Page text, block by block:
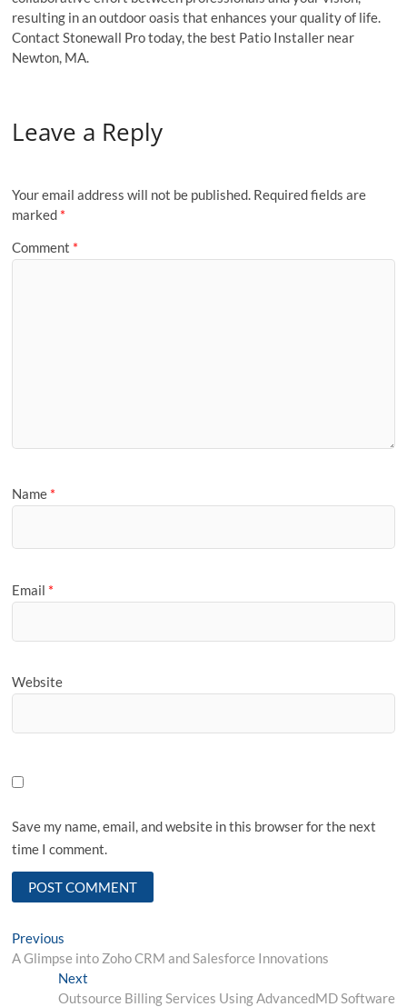
resulting in an outdoor oasis that enhances your quality of life.
Contact Stonewall Pro today, the best Patio Installer near
Newton, MA.
Leave a Reply
Your email address will not be published. Required fields are
marked *
Comment *
Name *
Email *
Website
Save my name, email, and website in this browser for the next
time I comment.
Post
navigation
Previous
post:
A Glimpse into Zoho CRM and Salesforce Innovations
NextNext
post:
Outsource Billing Services Using AdvancedMD Software